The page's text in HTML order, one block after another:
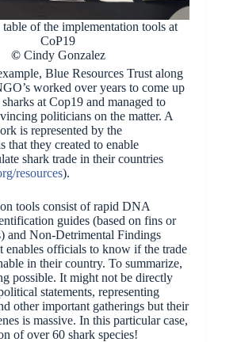
table of the implementation tools at
CoP19
©Cindy Gonzalez
Blue Resources Trust along
worked over years to come up
at Cop19 and managed to
politicians on the matter. A
is represented by the
that they created to enable
shark trade in their countries
resources).
tools consist of rapid DNA
guides (based on fins or
and Non-Detrimental Findings
enables officials to know if the trade
in their country. To summarize,
possible. It might not be directly
statements, representing
other important gatherings but their
is massive. In this particular case,
of over 60 shark species!